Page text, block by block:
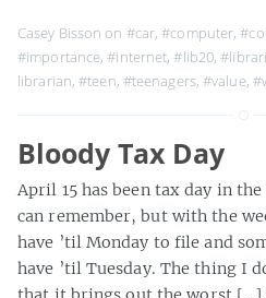
Casey Bisson on #car,#computer,
#importance,#internet,#lib20,
librarian,#teen, #teenagers,#value,
Bloody Tax Day
April 15 has been tax day in
can remember, but with the
have ’til Monday to file and
have ’til Tuesday. The thing I